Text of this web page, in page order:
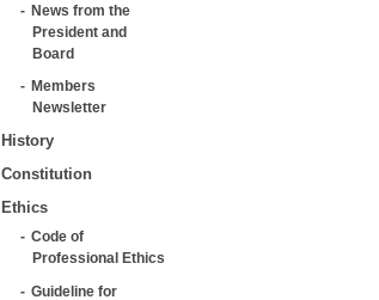
News from the
President and
Board
Members
Newsletter
History
Constitution
Ethics
Code of
Professional Ethics
Guideline for